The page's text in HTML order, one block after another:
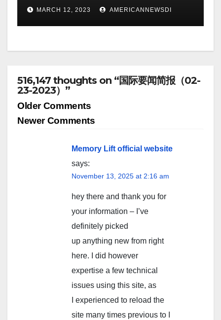
MARCH 12, 2023 AMERICANNEWSDI
516,147 thoughts on “国际要闻简报（02-
23-2023）”
Comment
navigation
Older Comments
Newer Comments
Memory Lift official website
says:
November 13, 2025 at 2:16 am
hey there and thank you for
your information – I’ve
definitely picked
up anything new from right
here. I did however
expertise a few technical
issues using this site, as
I experienced to reload the
site many times previous to I